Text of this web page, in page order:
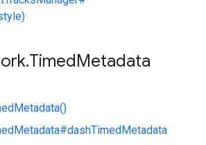
.TimedMetadata
dashTimedMetadata